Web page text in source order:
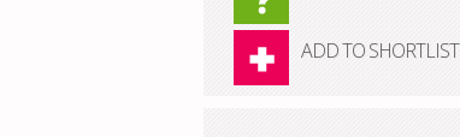
ADD TO SHORTLIST